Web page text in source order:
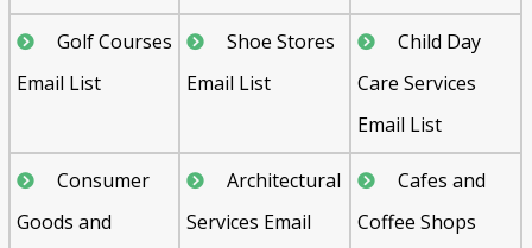
Golf Courses
Email List
Shoe Stores
Email List
Child Day
Care Services
Email List
Consumer
Goods and
Architectural
Services Email
Cafes and
Coffee Shops